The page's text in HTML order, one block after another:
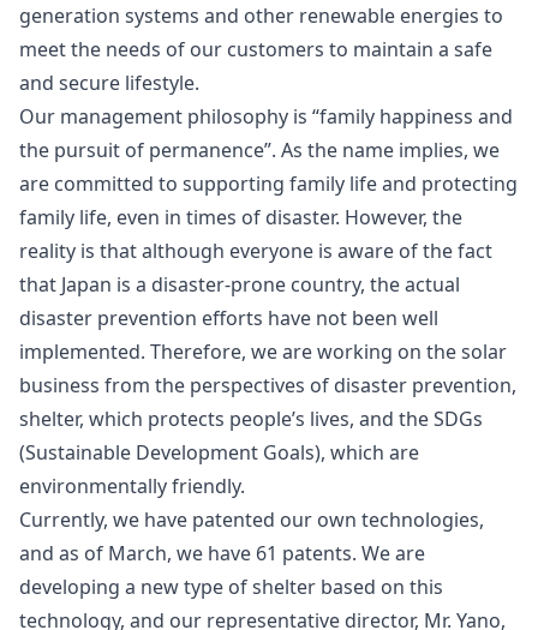
generation systems and other renewable energies to
meet the needs of our customers to maintain a safe
and secure lifestyle.
Our management philosophy is “family happiness and
the pursuit of permanence”. As the name implies, we
are committed to supporting family life and protecting
family life, even in times of disaster. However, the
reality is that although everyone is aware of the fact
that Japan is a disaster-prone country, the actual
disaster prevention efforts have not been well
implemented. Therefore, we are working on the solar
business from the perspectives of disaster prevention,
shelter, which protects people’s lives, and the SDGs
(Sustainable Development Goals), which are
environmentally friendly.
Currently, we have patented our own technologies,
and as of March, we have 61 patents. We are
developing a new type of shelter based on this
technology, and our representative director, Mr. Yano,